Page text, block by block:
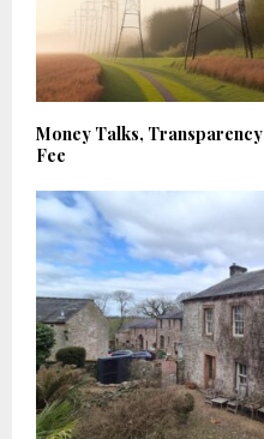
Money Talks,
Fee